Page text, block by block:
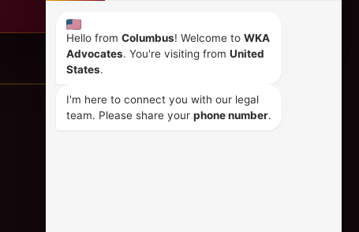
Hello from Columbus! Welcome to WKA
Advocates. You're visiting from United
States.
I'm here to connect you with our legal
team. Please share your phone number.